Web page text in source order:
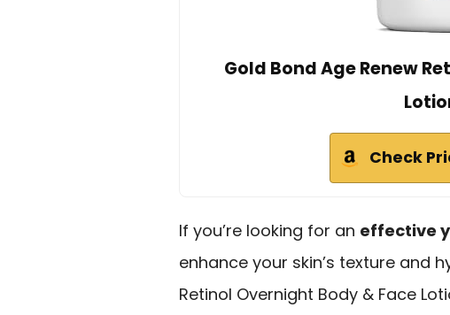
Gold Bond Age Renew
Check
If you’re looking for an effective
enhance your skin’s texture and
Retinol Overnight Body & Face